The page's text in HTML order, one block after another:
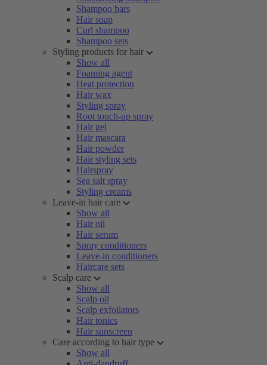
Shampoo bars
Hair soap
Curl shampoo
Shampoo sets
Styling products for hair
Show all
Foaming agent
Heat protection
Hair wax
Styling spray
Root touch-up spray
Hair gel
Hair mascara
Hair powder
Hair styling sets
Hairspray
Sea salt spray
Styling creams
Leave-in hair care
Show all
Hair oil
Hair serum
Spray conditioners
Leave-in conditioners
Haircare sets
Scalp care
Show all
Scalp oil
Scalp exfoliators
Hair tonics
Hair sunscreen
Care according to hair type
Show all